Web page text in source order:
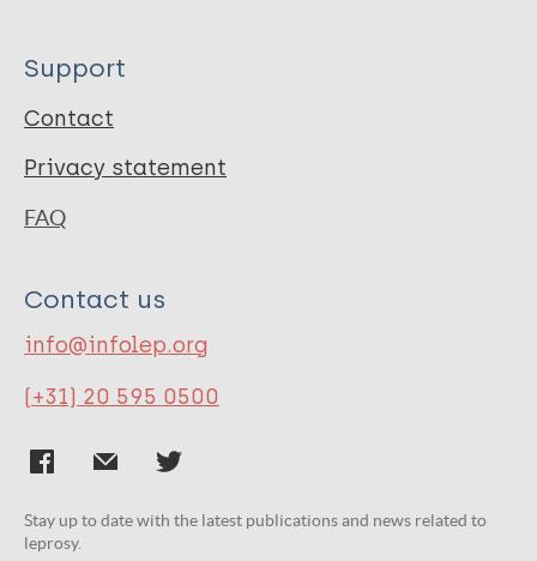
Support
Contact
Privacy statement
FAQ
Contact us
info@infolep.org
(+31) 20 595 0500
Stay up to date with the latest publications and news related to
leprosy.